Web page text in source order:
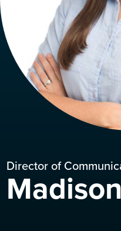
Director of